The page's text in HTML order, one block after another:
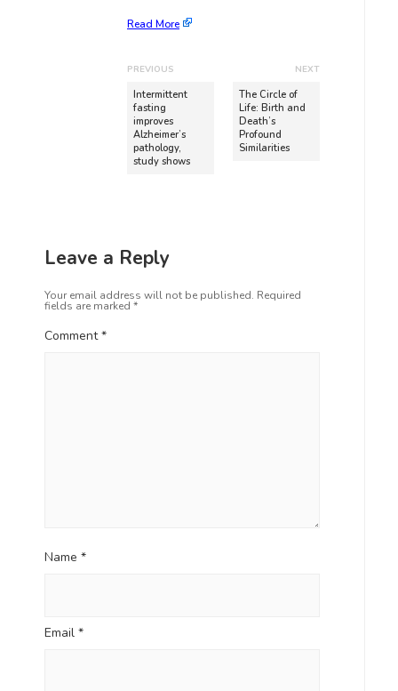
Read More
PREVIOUS
Intermittent
fasting
improves
Alzheimer’s
pathology,
study shows
NEXT
The Circle of
Life: Birth and
Death’s
Profound
Similarities
Leave a Reply
Your email address will not be published. Required
fields are marked *
Comment*
Name *
Email *